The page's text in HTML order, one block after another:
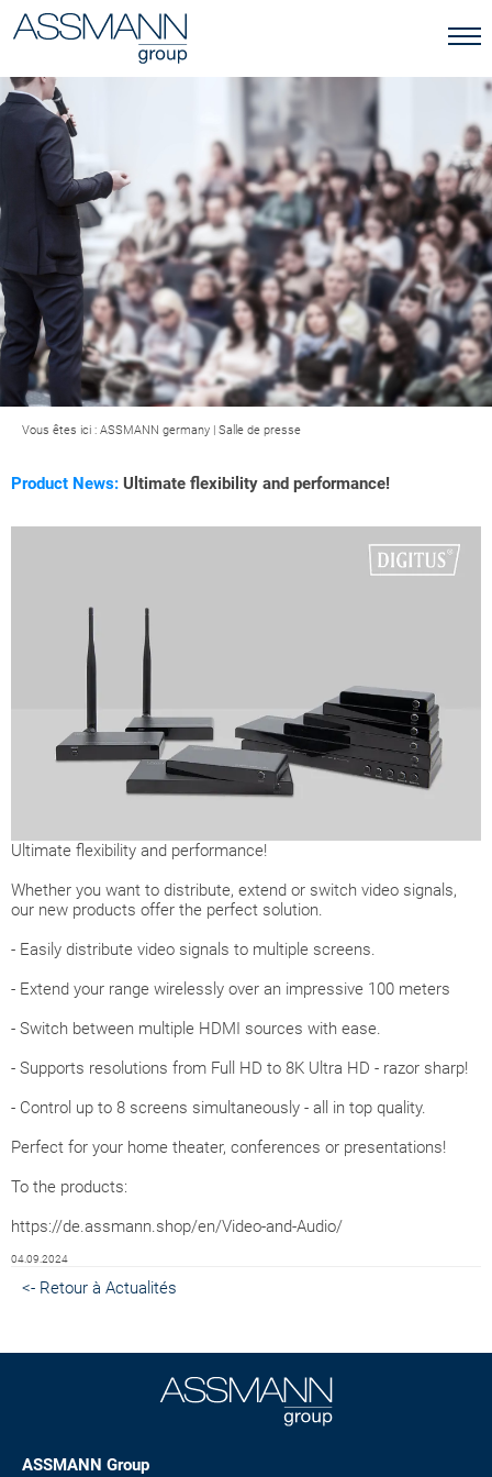
Vous êtes ici : ASSMANN germany | Salle de presse
Product News: Ultimate flexibility and performance!
Ultimate flexibility and performance!
Whether you want to distribute, extend or switch video signals,
our new products offer the perfect solution.
- Easily distribute video signals to multiple screens.
- Extend your range wirelessly over an impressive 100 meters
- Switch between multiple HDMI sources with ease.
- Supports resolutions from Full HD to 8K Ultra HD - razor sharp!
- Control up to 8 screens simultaneously - all in top quality.
Perfect for your home theater, conferences or presentations!
To the products:
https://de.assmann.shop/en/Video-and-Audio/
04.09.2024
<- Retour à Actualités
ASSMANN Group